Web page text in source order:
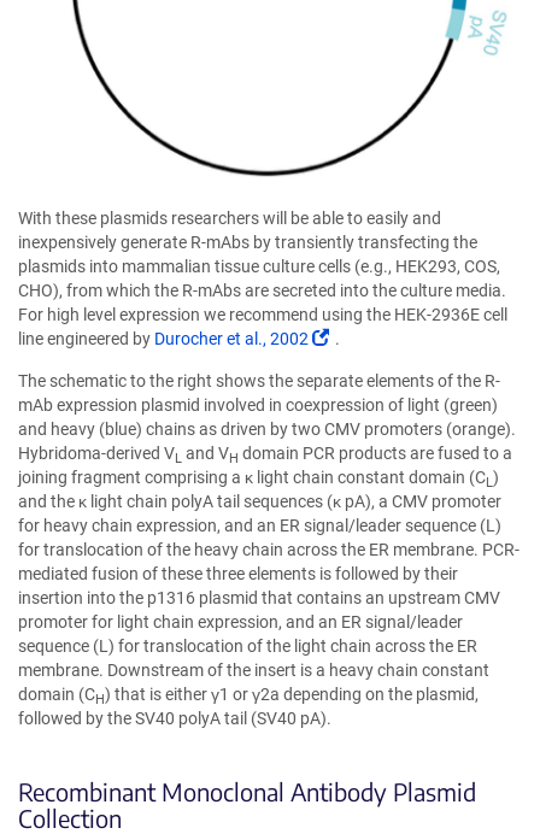
With these plasmids researchers will be able to easily and
inexpensively generate R-mAbs by transiently transfecting the
plasmids into mammalian tissue culture cells (e.g., HEK293, COS,
CHO), from which the R-mAbs are secreted into the culture media.
For high level expression we recommend using the HEK-2936E cell
line engineered by Durocher et al., 2002
in
a
new
window)
.
The schematic to the right shows the separate elements of the R-
mAb expression plasmid involved in coexpression of light (green)
and heavy (blue) chains as driven by two CMV promoters (orange).
Hybridoma-derived VL and VH domain PCR products are fused to a
joining fragment comprising a κ light chain constant domain (CL )
and the κ light chain polyA tail sequences (κ pA), a CMV promoter
for heavy chain expression, and an ER signal/leader sequence (L)
for translocation of the heavy chain across the ER membrane. PCR-
mediated fusion of these three elements is followed by their
insertion into the p1316 plasmid that contains an upstream CMV
promoter for light chain expression, and an ER signal/leader
sequence (L) for translocation of the light chain across the ER
membrane. Downstream of the insert is a heavy chain constant
domain (CH) that is either γ1 or γ2a depending on the plasmid,
followed by the SV40 polyA tail (SV40 pA).
Recombinant Monoclonal Antibody Plasmid
Collection